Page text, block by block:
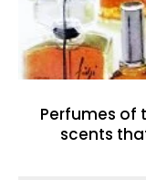
Perfumes of
scents